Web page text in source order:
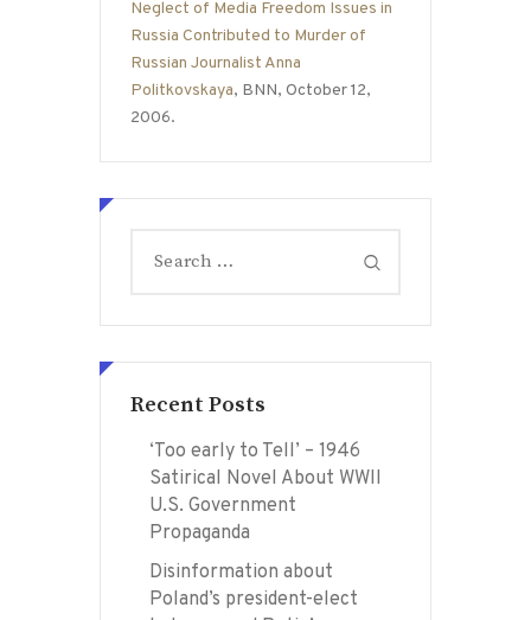
Neglect of Media Freedom Issues in
Russia Contributed to Murder of
Russian Journalist Anna
Politkovskaya, BNN, October 12,
2006.
for:
Recent Posts
‘Too early to Tell’ – 1946
Satirical Novel About WWII
U.S. Government
Propaganda
Disinformation about
Poland’s president-elect